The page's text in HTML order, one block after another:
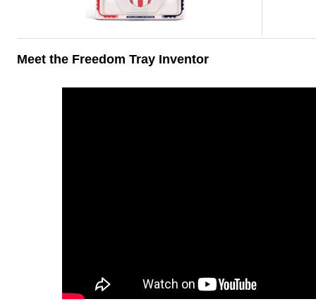
Meet the Freedom Tray Inventor